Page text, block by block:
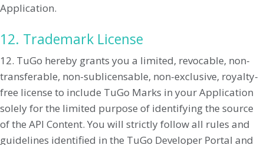
Application.
12. Trademark License
12. TuGo hereby grants you a limited, revocable, non-
transferable, non-sublicensable, non-exclusive, royalty-
free license to include TuGo Marks in your Application
solely for the limited purpose of identifying the source
of the API Content. You will strictly follow all rules and
guidelines identified in the TuGo Developer Portal and